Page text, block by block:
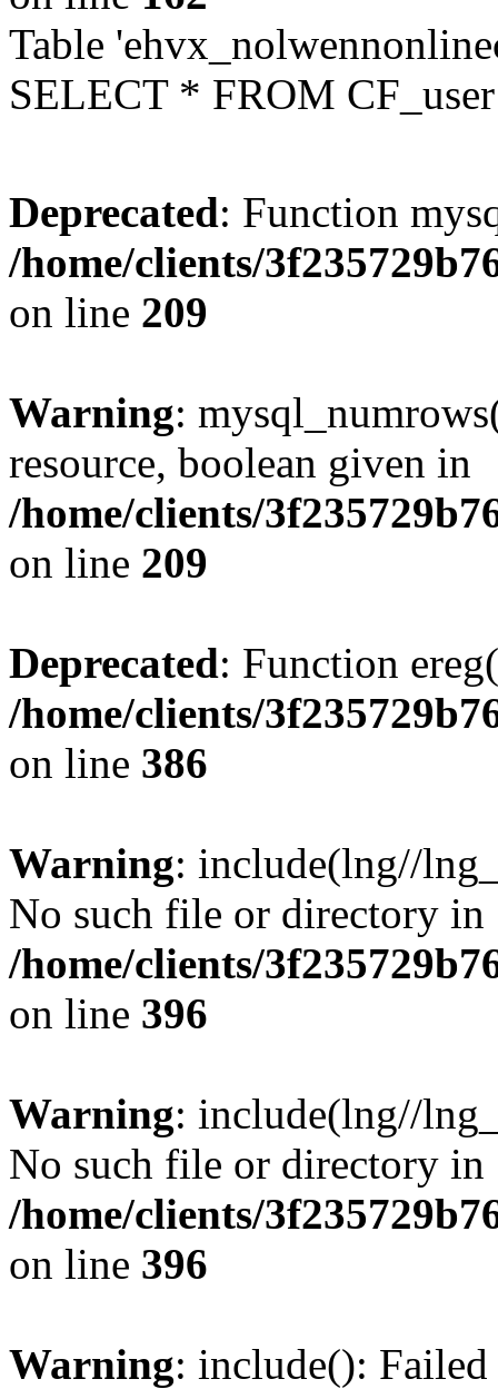
Table
SELECT * FROM
Deprecated: Function
/home/clients/
on line 209
Warning:
resource, boolean given in
/home/clients/
on line 209
Deprecated: Function
/home/clients/
on line 386
Warning: include(lng//
No such file or directory in
/home/clients/
on line 396
Warning: include(lng//
No such file or directory in
/home/clients/
on line 396
Warning: include():